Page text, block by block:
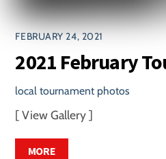
FEBRUARY 24, 2021
2021 February
local tournament photos
[ View Gallery ]
MORE